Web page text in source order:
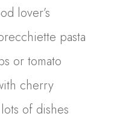
lover’s
pasta
or tomato
cherry
of dishes